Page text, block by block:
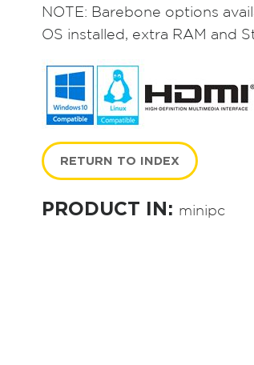
NOTE: Barebone options
OS installed, extra RAM and
RETURN TO INDEX
PRODUCT IN: minipc